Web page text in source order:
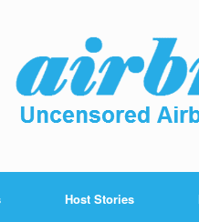
Host Stories